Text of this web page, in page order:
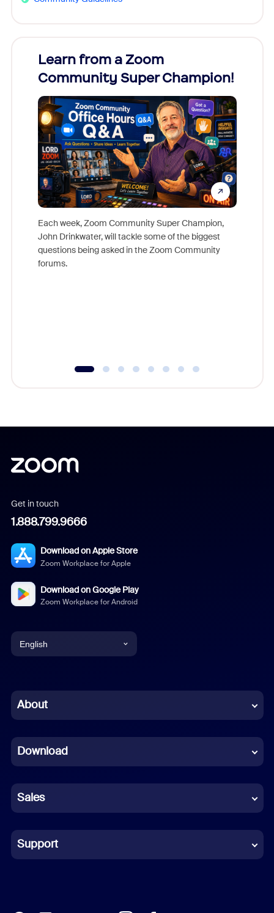
Learn from a Zoom
Community Super Champion!
Each week, Zoom Community Super Champion,
John Drinkwater, will tackle some of the biggest
questions being asked in the Zoom Community
forums.
Get in touch
1.888.799.9666
Download on Apple Store
Zoom Workplace for Apple
Download on Google Play
Zoom Workplace for Android
English
Chinese (Simplified)
French
German
Indonesian
Italian
About
Download
Sales
Support